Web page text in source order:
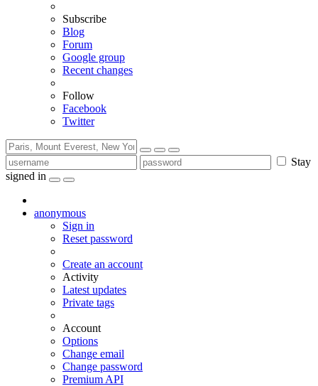
Subscribe
Blog
Forum
Google group
Recent changes
Follow
Facebook
Twitter
Stay
signed in
anonymous
Sign in
Reset password
Create an account
Activity
Latest updates
Private tags
Account
Options
Change email
Change password
Premium API